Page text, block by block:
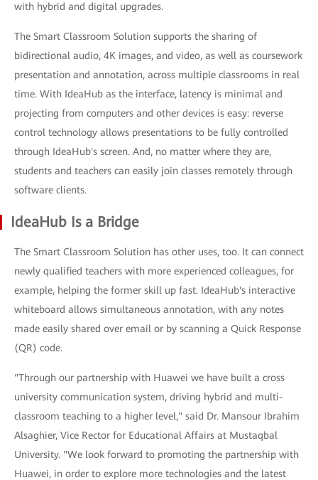
with hybrid and digital upgrades.
The Smart Classroom Solution supports the sharing of
bidirectional audio, 4K images, and video, as well as coursework
presentation and annotation, across multiple classrooms in real
time. With IdeaHub as the interface, latency is minimal and
projecting from computers and other devices is easy: reverse
control technology allows presentations to be fully controlled
through IdeaHub's screen. And, no matter where they are,
students and teachers can easily join classes remotely through
software clients.
IdeaHub Is a Bridge
The Smart Classroom Solution has other uses, too. It can connect
newly qualified teachers with more experienced colleagues, for
example, helping the former skill up fast. IdeaHub's interactive
whiteboard allows simultaneous annotation, with any notes
made easily shared over email or by scanning a Quick Response
(QR) code.
"Through our partnership with Huawei we have built a cross
university communication system, driving hybrid and multi-
classroom teaching to a higher level," said Dr. Mansour Ibrahim
Alsaghier, Vice Rector for Educational Affairs at Mustaqbal
University. "We look forward to promoting the partnership with
Huawei, in order to explore more technologies and the latest